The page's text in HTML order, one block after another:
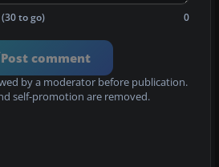
to go) 0
Post comment
by a moderator before publication.
self-promotion are removed.